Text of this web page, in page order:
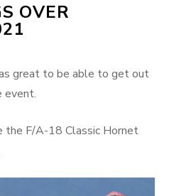
OVER
great to be able to get out
event.
F/A-18 Classic Hornet